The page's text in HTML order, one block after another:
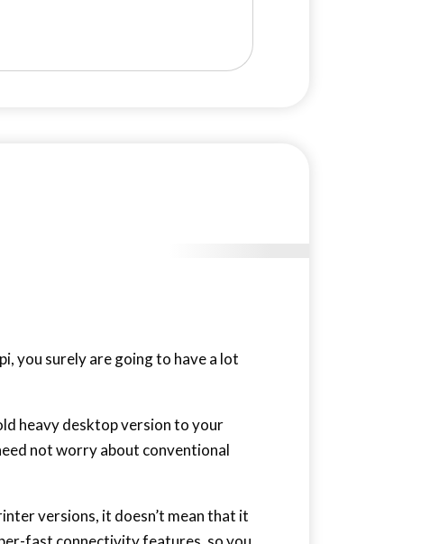
you surely are going to have a lot
heavy desktop version to your
not worry about conventional
versions, it doesn’t mean that it